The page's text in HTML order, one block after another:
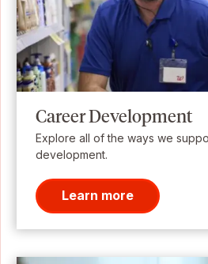
Career Development
Explore all of the ways we
development.
Learn more